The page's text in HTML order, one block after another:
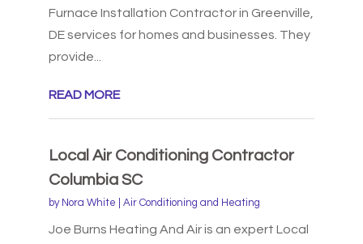
Furnace Installation Contractor in Greenville,
DE services for homes and businesses. They
provide...
READ MORE
Local Air Conditioning Contractor
Columbia SC
by Nora White Air Conditioning and Heating
Joe Burns Heating And Air is an expert Local